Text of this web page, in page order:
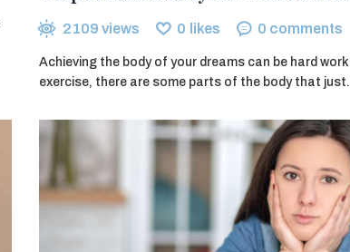
2109 views 0 likes 0 comments
Achieving the body of your dreams can be hard
exercise, there are some parts of the body that